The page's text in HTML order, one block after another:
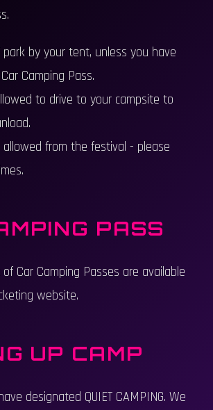
park by your tent, unless you have
Camping Pass.
to drive to your campsite to
from the festival - please
PASS
Car Camping Passes are available
website.
UP CAMP
designated QUIET CAMPING. We